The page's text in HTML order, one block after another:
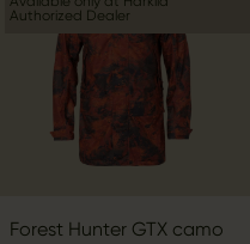
Authorized Dealer
Forest Hunter GTX camo